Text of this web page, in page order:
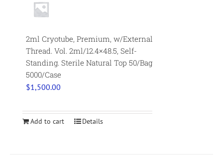
2ml Cryotube, Premium, w/External
Thread. Vol. 2ml/12.4×48.5, Self-
Standing. Sterile Natural Top 50/Bag
5000/Case
$1,500.00
Add to cart Details